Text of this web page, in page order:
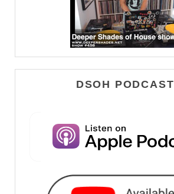
DSOH PODCAST